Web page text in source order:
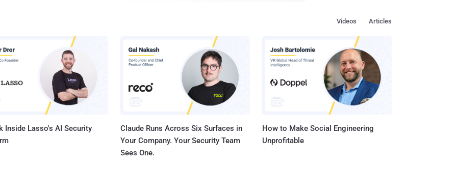
camera, anyone can access, delete, email, upload or tweet the device’s photos
without knowing its passcode. " iOS 7 beta only available to those with
developer accounts for now, cost $99 a year thr...
Articles
Videos
Inside Lasso's AI Security
Claude Runs Across Six Surfaces in
Your Company. Your Security Team
Sees One.
How to Make Social Engineering
Unprofitable